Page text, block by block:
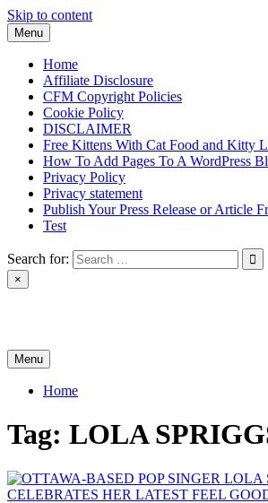
Skip to content
Menu
Home
Affiliate Disclosure
CFM Copyright Policies
Cookie Policy
DISCLAIMER
Free Kittens With Cat Food and Kitty
How To Add Pages To A WordPress
Privacy Policy
Privacy statement
Publish Your Press Release or Article
Test
Search for:
×
Menu
Home
Tag: LOLA